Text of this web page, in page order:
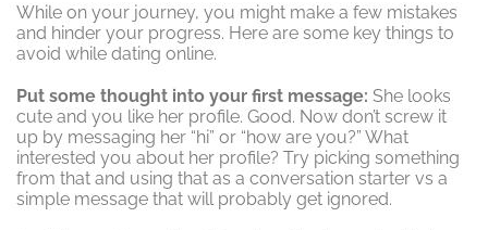
While on your journey, you might make a few mistakes
and hinder your progress. Here are some key things to
avoid while dating online.
Put some thought into your first message: She looks
cute and you like her profile. Good. Now don’t screw it
up by messaging her “hi” or “how are you?” What
interested you about her profile? Try picking something
from that and using that as a conversation starter vs a
simple message that will probably get ignored.